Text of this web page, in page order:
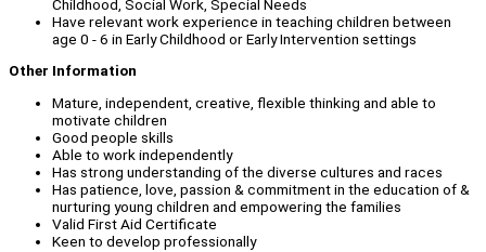
Childhood, Social Work, Special Needs
Have relevant work experience in teaching children between
age 0 - 6 in Early Childhood or Early Intervention settings
Other Information
Mature, independent, creative, flexible thinking and able to
motivate children
Good people skills
Able to work independently
Has strong understanding of the diverse cultures and races
Has patience, love, passion & commitment in the education of &
nurturing young children and empowering the families
Valid First Aid Certificate
Keen to develop professionally